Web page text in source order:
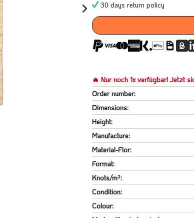
30 days return policy
🔥 Nur noch 1x verfügbar! Jetzt
Order number:
Dimensions:
Height:
Manufacture:
Material-Flor:
Format:
Knots/m²:
Condition:
Colour: